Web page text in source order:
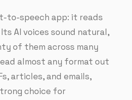
to-speech app: it reads
AI voices sound natural,
of them across many
almost any format out
articles, and emails,
choice for